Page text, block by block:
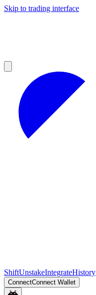
Skip to trading interface
ShiftUnstakeIntegrateHistory
ConnectConnect Wallet